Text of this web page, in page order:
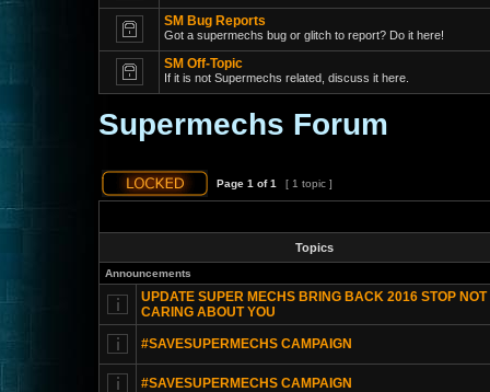
SM Bug Reports
Got a supermechs bug or glitch to report? Do it here!
SM Off-Topic
If it is not Supermechs related, discuss it here.
Supermechs Forum
Page 1 of1 [ 1 topic ]
Topics
Announcements
UPDATE SUPER MECHS BRING BACK 2016 STOP NOT
CARING ABOUT YOU
#SAVESUPERMECHS CAMPAIGN
#SAVESUPERMECHS CAMPAIGN